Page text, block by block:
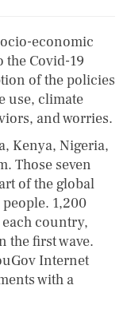
economic
Covid-19
of the policies
use, climate
and worries.
Kenya, Nigeria,
Those seven
of the global
1,200
country,
the first wave.
Internet
with a